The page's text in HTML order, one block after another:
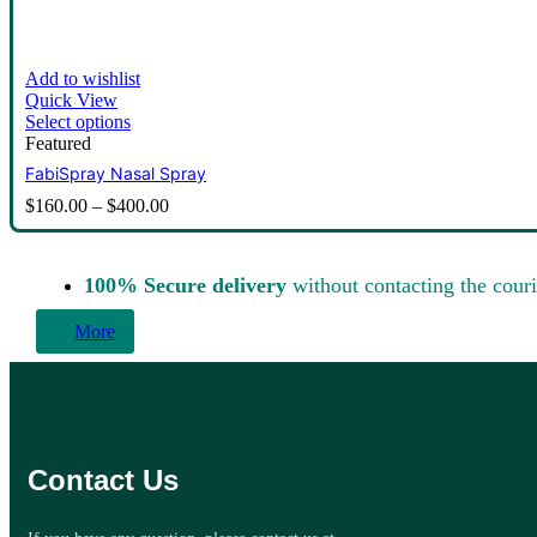
Add to wishlist
Quick View
Select options
Featured
FabiSpray Nasal Spray
$160.00 – $400.00
100% Secure delivery without contacting the
More
Contact Us